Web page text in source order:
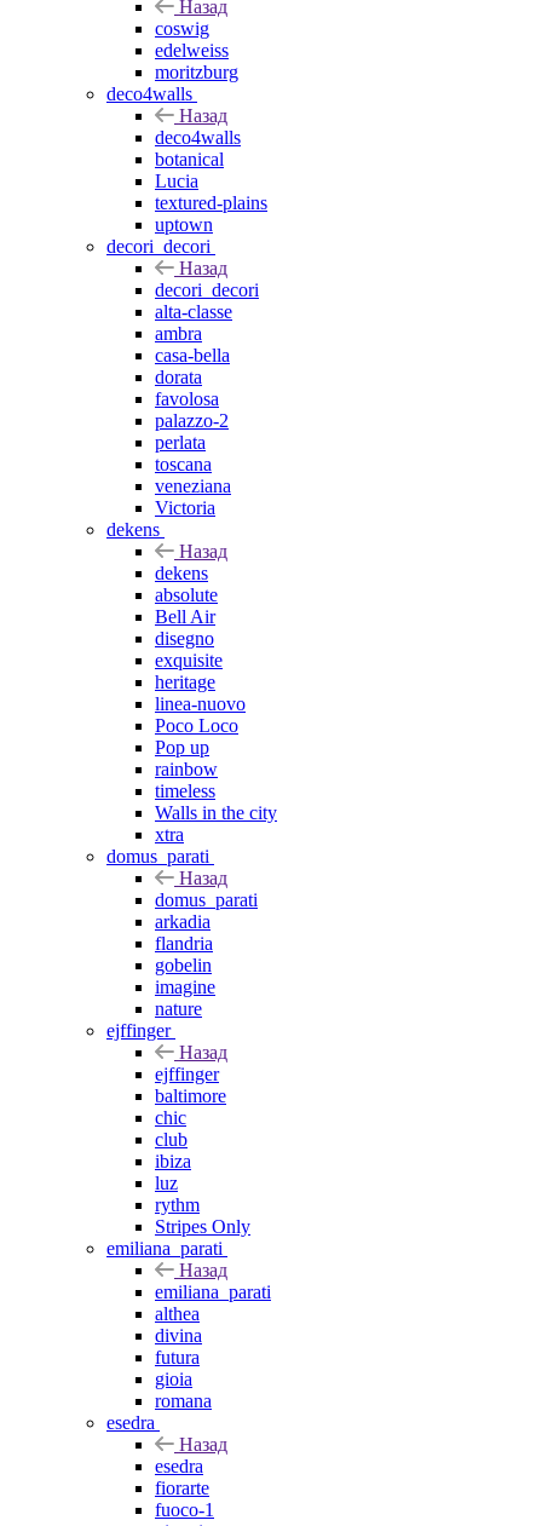
Назад
coswig
edelweiss
moritzburg
deco4walls
Назад
deco4walls
botanical
Lucia
textured-plains
uptown
decori_decori
Назад
decori_decori
alta-classe
ambra
casa-bella
dorata
favolosa
palazzo-2
perlata
toscana
veneziana
Victoria
dekens
Назад
dekens
absolute
Bell Air
disegno
exquisite
heritage
linea-nuovo
Poco Loco
Pop up
rainbow
timeless
Walls in the city
xtra
domus_parati
Назад
domus_parati
arkadia
flandria
gobelin
imagine
nature
ejffinger
Назад
ejffinger
baltimore
chic
club
ibiza
luz
rythm
Stripes Only
emiliana_parati
Назад
emiliana_parati
althea
divina
futura
gioia
romana
esedra
Назад
esedra
fiorarte
fuoco-1